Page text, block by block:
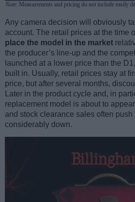
Note: Measurements and pricing do not include easily
Any camera decision will obviously
account. The retail prices at the time
place the model in the market
the producer’s line-up and the
launched at a lower price than the
built in. Usually, retail prices stay at
price, but after several months,
Later in the product cycle and, in
replacement model is about to
and stock clearance sales often push
considerably down.